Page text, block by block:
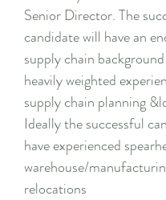
Senior Director. The
candidate will have an
supply chain
heavily weighted
supply chain planning
Ideally the successful
have experienced
warehouse/
relocations